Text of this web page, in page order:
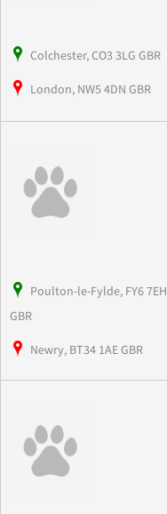
Colchester, CO3 3LG GBR
London, NW5 4DN GBR
Poulton-le-Fylde, FY6 7EH
GBR
Newry, BT34 1AE GBR